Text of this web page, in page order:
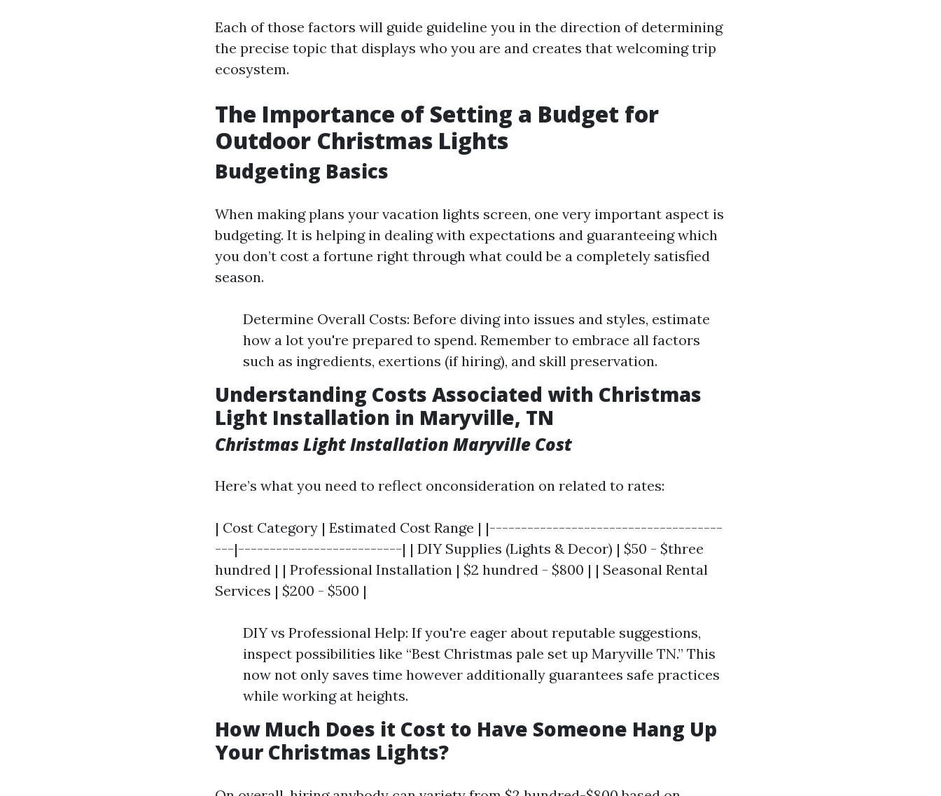
Each of those factors will guide guideline you in the direction of determining
the precise topic that displays who you are and creates that welcoming trip
ecosystem.
The Importance of Setting a Budget for
Outdoor Christmas Lights
Budgeting Basics
When making plans your vacation lights screen, one very important aspect is
budgeting. It is helping in dealing with expectations and guaranteeing which
you don’t cost a fortune right through what could be a completely satisfied
season.
Determine Overall Costs: Before diving into issues and styles, estimate
how a lot you're prepared to spend. Remember to embrace all factors
such as ingredients, exertions (if hiring), and skill preservation.
Understanding Costs Associated with Christmas
Light Installation in Maryville, TN
Christmas Light Installation Maryville Cost
Here’s what you need to reflect onconsideration on related to rates:
| Cost Category | Estimated Cost Range | |-------------------------------------
---|--------------------------| | DIY Supplies (Lights & Decor) | $50 - $three
hundred | | Professional Installation | $2 hundred - $800 | | Seasonal Rental
Services | $200 - $500 |
DIY vs Professional Help: If you're eager about reputable suggestions,
inspect possibilities like “Best Christmas pale set up Maryville TN.” This
now not only saves time however additionally guarantees safe practices
while working at heights.
How Much Does it Cost to Have Someone Hang Up
Your Christmas Lights?